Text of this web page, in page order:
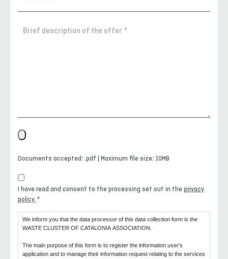
File
Documents accepted: .pdf | Maximum file size: 10MB
Consent
*I have read and consent to the processing set out in the privacy
policy. *
We inform you that the data processor of this data collection form is the
WASTE CLUSTER OF CATALONIA ASSOCIATION.
The main purpose of this form is to register the information user’s
application and to manage their information request relating to the services